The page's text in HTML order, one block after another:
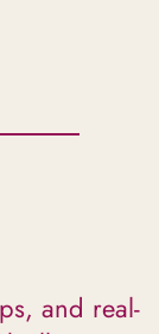
and real-